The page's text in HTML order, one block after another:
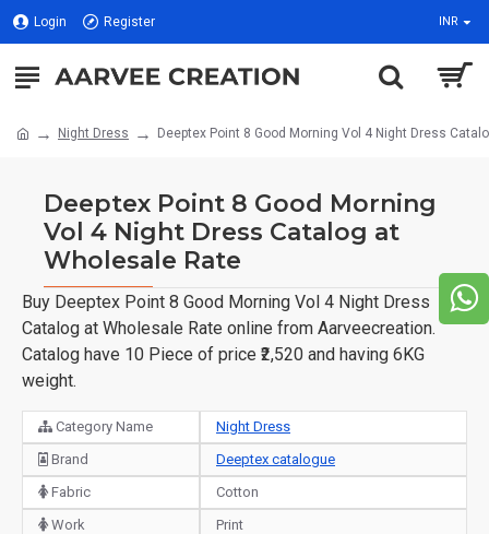
Login Register INR
Night Dress Deeptex Point 8 Good Morning Vol 4 Night Dress
Deeptex Point 8 Good Morning
Vol 4 Night Dress Catalog at
Wholesale Rate
Buy Deeptex Point 8 Good Morning Vol 4 Night Dress
Catalog at Wholesale Rate online from Aarveecreation.
Catalog have 10 Piece of price ₹2,520 and having 6KG
weight.
Category Name
Night Dress
Brand
Deeptex catalogue
Fabric
Cotton
Work
Print